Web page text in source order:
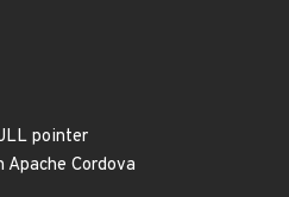
pointer
Cordova